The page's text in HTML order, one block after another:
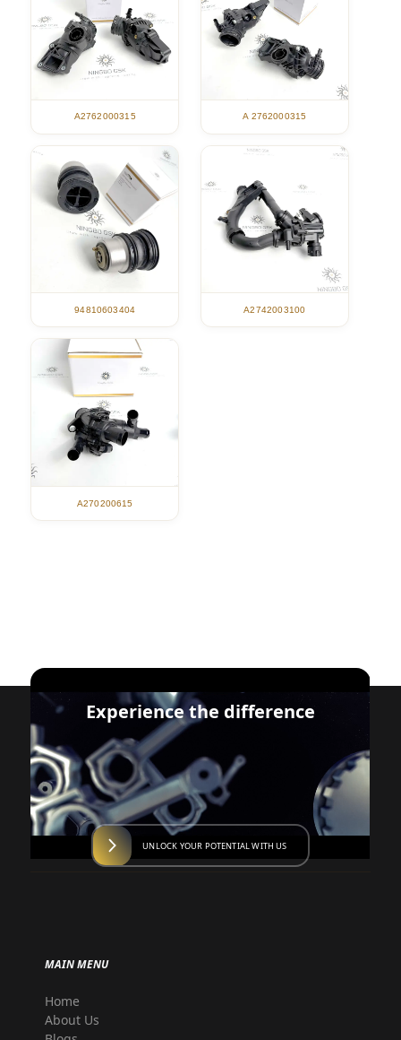
A2762000315 A 2762000315
94810603404 A2742003100
A270200615
Experience the difference
UNLOCK YOUR POTENTIAL WITH US
MAIN MENU
Home
About Us